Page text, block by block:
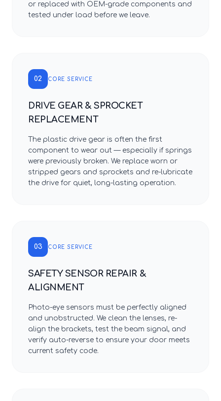
or replaced with OEM-grade components and
tested under load before we leave.
02 CORE SERVICE
DRIVE GEAR & SPROCKET
REPLACEMENT
The plastic drive gear is often the first
component to wear out — especially if springs
were previously broken. We replace worn or
stripped gears and sprockets and re-lubricate
the drive for quiet, long-lasting operation.
03 CORE SERVICE
SAFETY SENSOR REPAIR &
ALIGNMENT
Photo-eye sensors must be perfectly aligned
and unobstructed. We clean the lenses, re-
align the brackets, test the beam signal, and
verify auto-reverse to ensure your door meets
current safety code.